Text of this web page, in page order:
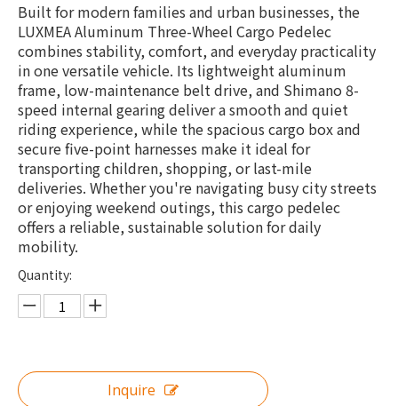
Built for modern families and urban businesses, the
LUXMEA Aluminum Three-Wheel Cargo Pedelec
combines stability, comfort, and everyday practicality
in one versatile vehicle. Its lightweight aluminum
frame, low-maintenance belt drive, and Shimano 8-
speed internal gearing deliver a smooth and quiet
riding experience, while the spacious cargo box and
secure five-point harnesses make it ideal for
transporting children, shopping, or last-mile
deliveries. Whether you're navigating busy city streets
or enjoying weekend outings, this cargo pedelec
offers a reliable, sustainable solution for daily
mobility.
Quantity:
Inquire